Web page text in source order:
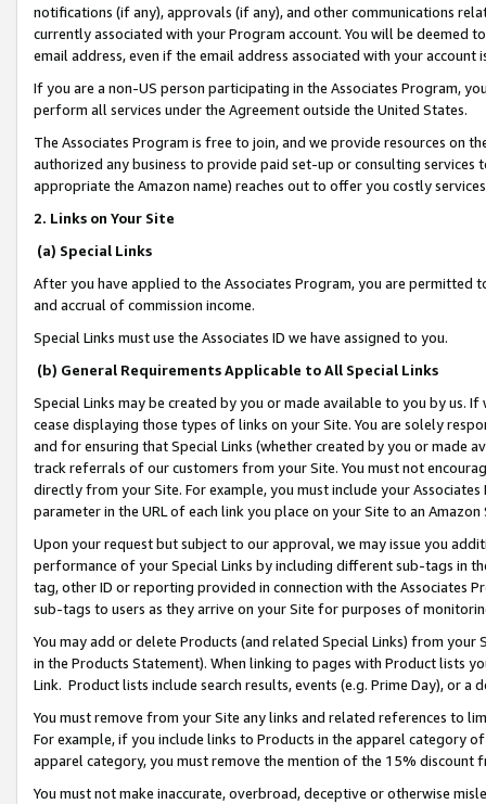
notifications (if any), approvals (if any), and other communications
currently associated with your Program account. You will be deemed
email address, even if the email address associated with your account
If you are a non-US person participating in the Associates Program,
perform all services under the Agreement outside the United States.
The Associates Program is free to join, and we provide resources on
authorized any business to provide paid set-up or consulting
appropriate the Amazon name) reaches out to offer you costly
2. Links on Your Site
(a) Special Links
After you have applied to the Associates Program, you are permitted
and accrual of commission income.
Special Links must use the Associates ID we have assigned to you.
(b) General Requirements Applicable to All Special Links
Special Links may be created by you or made available to you by us.
cease displaying those types of links on your Site. You are solely
and for ensuring that Special Links (whether created by you or
track referrals of our customers from your Site. You must not
directly from your Site. For example, you must include your
parameter in the URL of each link you place on your Site to an
Upon your request but subject to our approval, we may issue you
performance of your Special Links by including different sub-tags in
tag, other ID or reporting provided in connection with the Associates
sub-tags to users as they arrive on your Site for purposes of
You may add or delete Products (and related Special Links) from
in the Products Statement). When linking to pages with Product lists
Link. Product lists include search results, events (e.g. Prime Day), or a
You must remove from your Site any links and related references to
For example, if you include links to Products in the apparel category
apparel category, you must remove the mention of the 15% discount
You must not make inaccurate, overbroad, deceptive or otherwise